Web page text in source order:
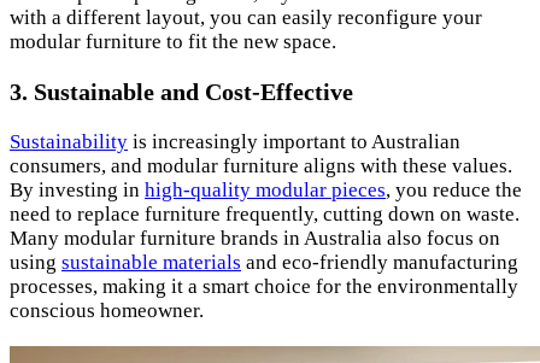
with a different layout, you can easily reconfigure your
modular furniture to fit the new space.
3. Sustainable and Cost-Effective
Sustainability is increasingly important to Australian
consumers, and modular furniture aligns with these values.
By investing in high-quality modular pieces, you reduce the
need to replace furniture frequently, cutting down on waste.
Many modular furniture brands in Australia also focus on
using sustainable materials and eco-friendly manufacturing
processes, making it a smart choice for the environmentally
conscious homeowner.